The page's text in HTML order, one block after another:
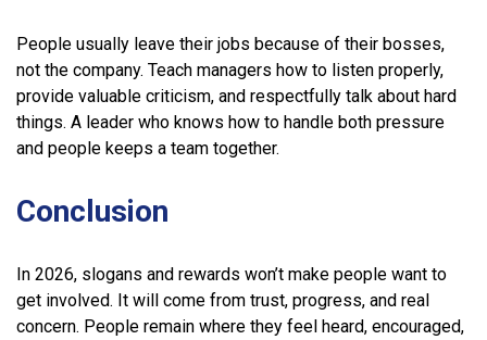
People usually leave their jobs because of their bosses,
not the company. Teach managers how to listen properly,
provide valuable criticism, and respectfully talk about hard
things. A leader who knows how to handle both pressure
and people keeps a team together.
Conclusion
In 2026, slogans and rewards won’t make people want to
get involved. It will come from trust, progress, and real
concern. People remain where they feel heard, encouraged,